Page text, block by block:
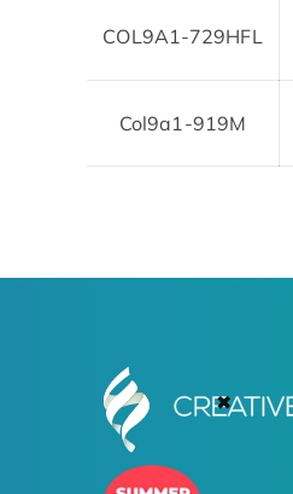
✖
COL9A1-729HFL
Col9a1-919M